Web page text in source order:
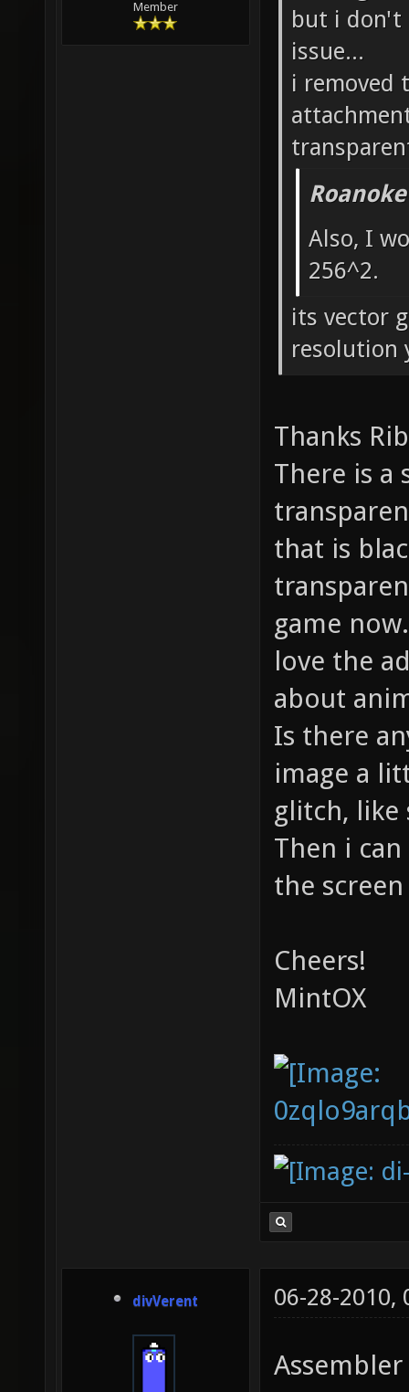
Member
but i don't
issue...
i removed
Also, I
256^2.
its vector
resolution
Thanks
There is a
that is
game
love the
about
Is there
image a
glitch,
Then i
the
Cheers!
MintOX
divVerent 06-28-2010,